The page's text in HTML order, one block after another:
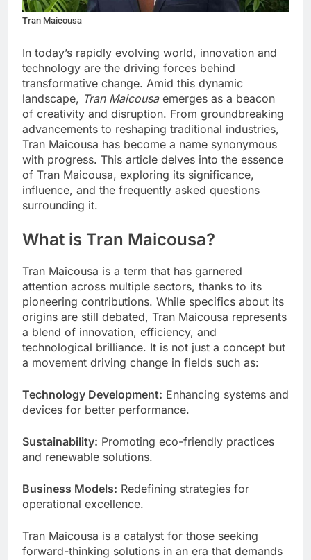
Tran Maicousa
In today’s rapidly evolving world, innovation and
technology are the driving forces behind
transformative change. Amid this dynamic
landscape, Tran Maicousaemerges as a beacon
of creativity and disruption. From groundbreaking
advancements to reshaping traditional industries,
Tran Maicousa has become a name synonymous
with progress. This article delves into the essence
of Tran Maicousa, exploring its significance,
influence, and the frequently asked questions
surrounding it.
What is Tran Maicousa?
Tran Maicousa is a term that has garnered
attention across multiple sectors, thanks to its
pioneering contributions. While specifics about its
origins are still debated, Tran Maicousa represents
a blend of innovation, efficiency, and
technological brilliance. It is not just a concept but
a movement driving change in fields such as:
Technology Development: Enhancing systems and
devices for better performance.
Sustainability: Promoting eco-friendly practices
and renewable solutions.
Business Models: Redefining strategies for
operational excellence.
Tran Maicousa is a catalyst for those seeking
forward-thinking solutions in an era that demands